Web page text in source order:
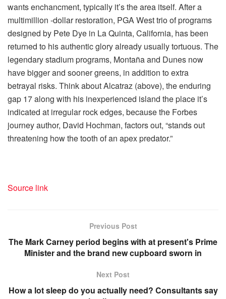
wants enchancment, typically it’s the area itself. After a
multimillion -dollar restoration, PGA West trio of programs
designed by Pete Dye in La Quinta, California, has been
returned to his authentic glory already usually tortuous. The
legendary stadium programs, Montaña and Dunes now
have bigger and sooner greens, in addition to extra
betrayal risks. Think about Alcatraz (above), the enduring
gap 17 along with his inexperienced island the place it’s
indicated at irregular rock edges, because the Forbes
journey author, David Hochman, factors out, “stands out
threatening how the tooth of an apex predator.”
Source link
Previous Post
The Mark Carney period begins with at present's Prime
Minister and the brand new cupboard sworn in
Next Post
How a lot sleep do you actually need? Consultants say